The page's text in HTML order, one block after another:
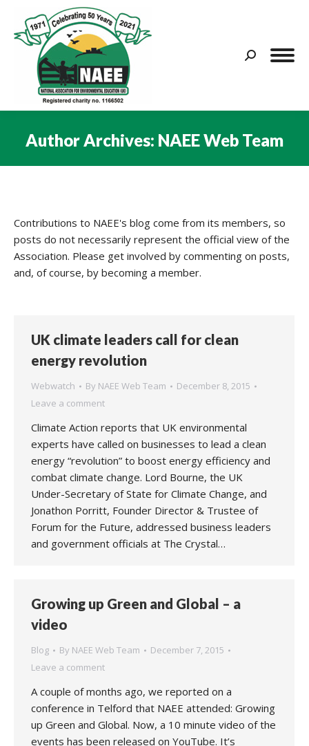
Search:
Author Archives: NAEE Web Team
Contributions to NAEE's blog come from its members, so
posts do not necessarily represent the official view of the
Association. Please get involved by commenting on posts,
and, of course, by becoming a member.
UK climate leaders call for clean
energy revolution
Webwatch By NAEE Web Team
December 8, 2015
Leave a comment
Climate Action reports that UK environmental
experts have called on businesses to lead a clean
energy “revolution” to boost energy efficiency and
combat climate change. Lord Bourne, the UK
Under-Secretary of State for Climate Change, and
Jonathon Porritt, Founder Director & Trustee of
Forum for the Future, addressed business leaders
and government officials at The Crystal…
Growing up Green and Global – a
video
Blog By NAEE Web Team
December 7, 2015
Leave a comment
A couple of months ago, we reported on a
conference in Telford that NAEE attended: Growing
up Green and Global. Now, a 10 minute video of the
events has been released on YouTube. It’s